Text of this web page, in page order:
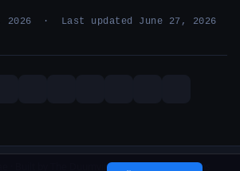
2026 · Last updated June 27, 2026
· Built by The Duumvirati · 26 years, 1 months